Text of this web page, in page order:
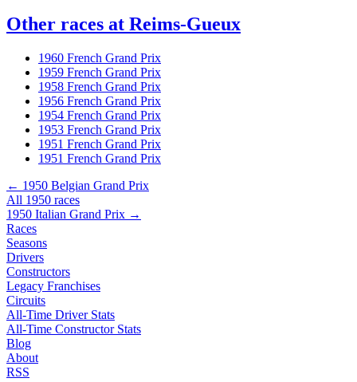
Other races at Reims-Gueux
1960 French Grand Prix
1959 French Grand Prix
1958 French Grand Prix
1956 French Grand Prix
1954 French Grand Prix
1953 French Grand Prix
1951 French Grand Prix
1951 French Grand Prix
← 1950 Belgian Grand Prix
All 1950 races
1950 Italian Grand Prix →
Races
Seasons
Drivers
Constructors
Legacy Franchises
Circuits
All-Time Driver Stats
All-Time Constructor Stats
Blog
About
RSS